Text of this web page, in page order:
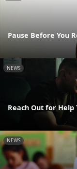
Pause Before You
NEWS
Reach Out for Help
NEWS